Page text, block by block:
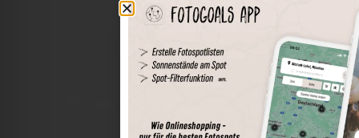
The world of places in your pocket